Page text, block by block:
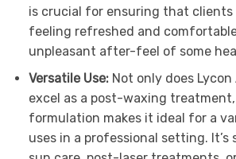
is crucial for ensuring that clients
feeling refreshed and
unpleasant after-feel of some
Versatile Use: Not only does Lycon
excel as a post-waxing
formulation makes it ideal for a
uses in a professional setting.